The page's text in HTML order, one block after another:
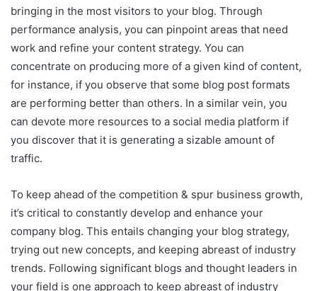
bringing in the most visitors to your blog. Through
performance analysis, you can pinpoint areas that need
work and refine your content strategy. You can
concentrate on producing more of a given kind of content,
for instance, if you observe that some blog post formats
are performing better than others. In a similar vein, you
can devote more resources to a social media platform if
you discover that it is generating a sizable amount of
traffic.
To keep ahead of the competition & spur business growth,
it’s critical to constantly develop and enhance your
company blog. This entails changing your blog strategy,
trying out new concepts, and keeping abreast of industry
trends. Following significant blogs and thought leaders in
your field is one approach to keep abreast of industry